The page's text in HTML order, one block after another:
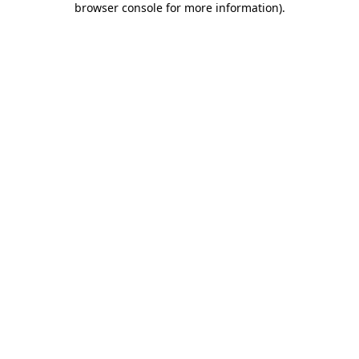
browser console for more information).